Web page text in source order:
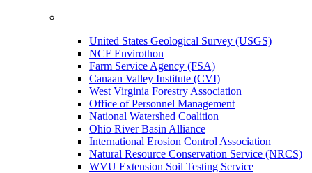
United States Geological Survey (USGS)
NCF Envirothon
Farm Service Agency (FSA)
Canaan Valley Institute (CVI)
West Virginia Forestry Association
Office of Personnel Management
National Watershed Coalition
Ohio River Basin Alliance
International Erosion Control Association
Natural Resource Conservation Service (NRCS)
WVU Extension Soil Testing Service